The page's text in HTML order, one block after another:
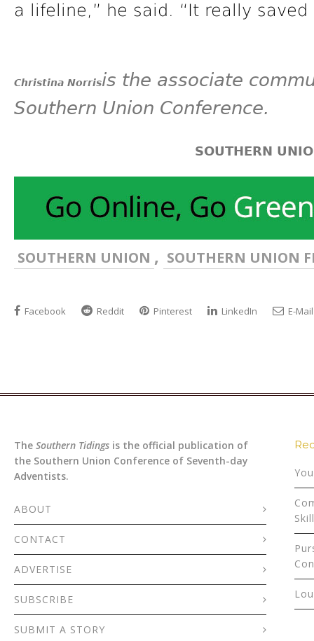
a lifeline,” he said. “It really saved
Christina Norrisis the associate
Southern Union Conference.
SOUTHERN
SOUTHERN UNION , SOUTHERN UNION
Facebook Reddit Pinterest LinkedIn E-Mail
The Southern Tidings is the official publication of
the Southern Union Conference of Seventh-day
Adventists.
ABOUT
CONTACT
ADVERTISE
SUBSCRIBE
SUBMIT A STORY